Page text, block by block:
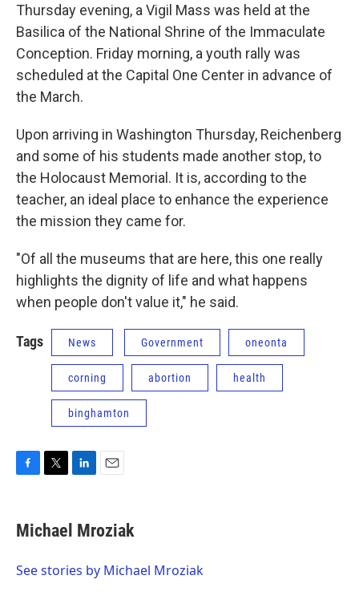
Thursday evening, a Vigil Mass was held at the
Basilica of the National Shrine of the Immaculate
Conception. Friday morning, a youth rally was
scheduled at the Capital One Center in advance of
the March.
Upon arriving in Washington Thursday, Reichenberg
and some of his students made another stop, to
the Holocaust Memorial. It is, according to the
teacher, an ideal place to enhance the experience
the mission they came for.
"Of all the museums that are here, this one really
highlights the dignity of life and what happens
when people don't value it," he said.
Tags News Government oneonta
corning abortion health
binghamton
F
e
b
o
T
t
t
r
L
k
e
I
E
i
l
Michael Mroziak
See stories by Michael Mroziak